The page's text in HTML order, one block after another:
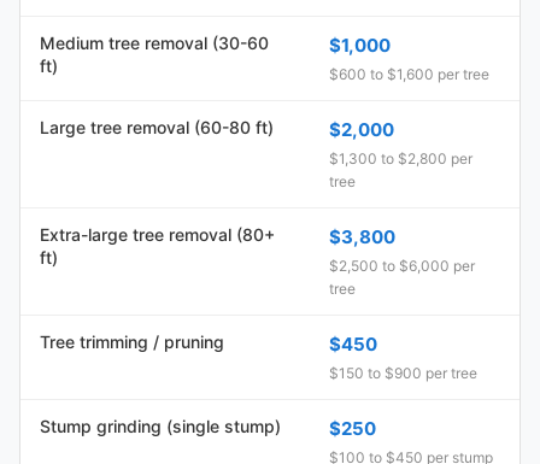
Medium tree removal (30-60
ft)
$1,000
$600 to $1,600 per tree
Large tree removal (60-80 ft) $2,000
$1,300 to $2,800 per
tree
Extra-large tree removal (80+
ft)
$3,800
$2,500 to $6,000 per
tree
Tree trimming / pruning $450
$150 to $900 per tree
Stump grinding (single stump) $250
$100 to $450 per stump